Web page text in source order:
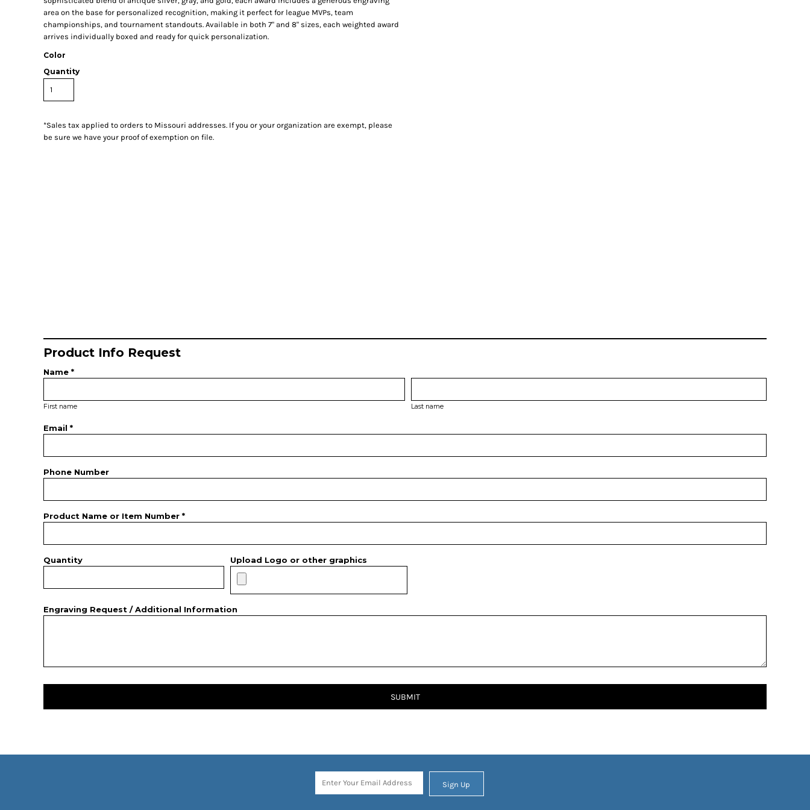
area on the base for personalized recognition, making it perfect for league MVPs, team
championships, and tournament standouts. Available in both 7" and 8" sizes, each weighted award
arrives individually boxed and ready for quick personalization.
Color
Quantity
*Sales tax applied to orders to Missouri addresses. If you or your organization are exempt, please
be sure we have your proof of exemption on file.
Product Info Request
Name *
First name Last name
Email *
Phone Number
Product Name or Item Number *
Quantity Upload Logo or other graphics
Engraving Request / Additional Information
SUBMIT
Sign Up